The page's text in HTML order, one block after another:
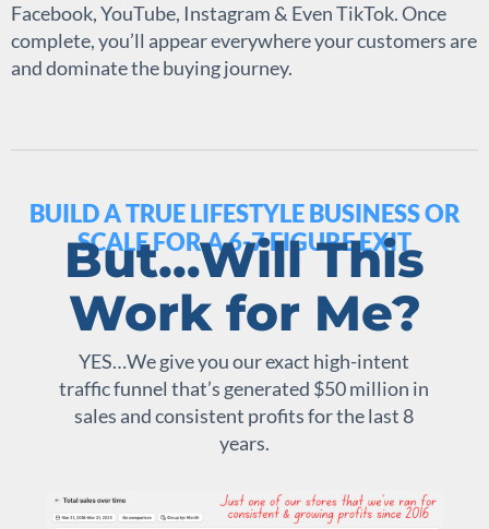
Facebook, YouTube, Instagram & Even TikTok. Once
complete, you’ll appear everywhere your customers are
and dominate the buying journey.
BUILD A TRUE LIFESTYLE BUSINESS OR
SCALE FOR A 6-7 FIGURE EXIT
But…Will This
Work for Me?
YES…We give you our exact high-intent
traffic funnel that’s generated $50 million in
sales and consistent profits for the last 8
years.